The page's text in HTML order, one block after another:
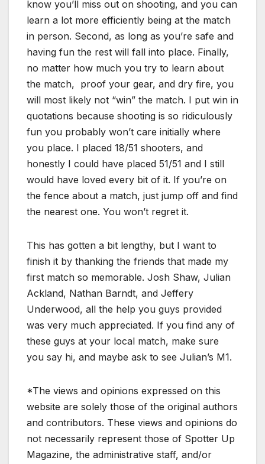
know you’ll miss out on shooting, and you can
learn a lot more efficiently being at the match
in person. Second, as long as you’re safe and
having fun the rest will fall into place. Finally,
no matter how much you try to learn about
the match, proof your gear, and dry fire, you
will most likely not “win” the match. I put win in
quotations because shooting is so ridiculously
fun you probably won’t care initially where
you place. I placed 18/51 shooters, and
honestly I could have placed 51/51 and I still
would have loved every bit of it. If you’re on
the fence about a match, just jump off and find
the nearest one. You won’t regret it.
This has gotten a bit lengthy, but I want to
finish it by thanking the friends that made my
first match so memorable. Josh Shaw, Julian
Ackland, Nathan Barndt, and Jeffery
Underwood, all the help you guys provided
was very much appreciated. If you find any of
these guys at your local match, make sure
you say hi, and maybe ask to see Julian’s M1.
*The views and opinions expressed on this
website are solely those of the original authors
and contributors. These views and opinions do
not necessarily represent those of Spotter Up
Magazine, the administrative staff, and/or